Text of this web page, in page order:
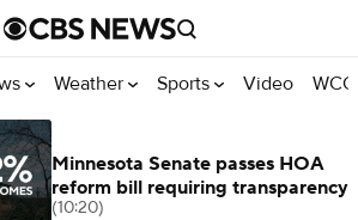
Weather Sports Video
Minnesota Senate passes HOA
reform bill requiring transparency
(10:20)